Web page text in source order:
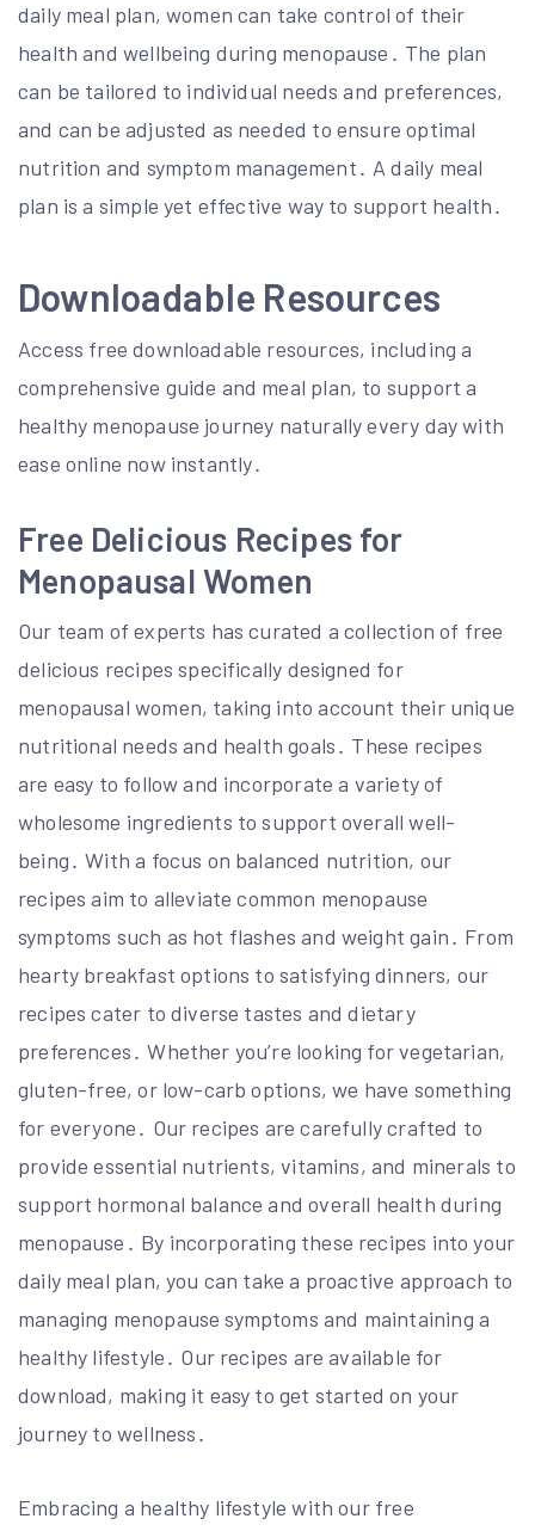
daily meal plan, women can take control of their
health and wellbeing during menopause․ The plan
can be tailored to individual needs and preferences,
and can be adjusted as needed to ensure optimal
nutrition and symptom management․ A daily meal
plan is a simple yet effective way to support health․
Downloadable Resources
Access free downloadable resources, including a
comprehensive guide and meal plan, to support a
healthy menopause journey naturally every day with
ease online now instantly․
Free Delicious Recipes for
Menopausal Women
Our team of experts has curated a collection of free
delicious recipes specifically designed for
menopausal women, taking into account their unique
nutritional needs and health goals․ These recipes
are easy to follow and incorporate a variety of
wholesome ingredients to support overall well-
being․ With a focus on balanced nutrition, our
recipes aim to alleviate common menopause
symptoms such as hot flashes and weight gain․ From
hearty breakfast options to satisfying dinners, our
recipes cater to diverse tastes and dietary
preferences․ Whether you’re looking for vegetarian,
gluten-free, or low-carb options, we have something
for everyone․ Our recipes are carefully crafted to
provide essential nutrients, vitamins, and minerals to
support hormonal balance and overall health during
menopause․ By incorporating these recipes into your
daily meal plan, you can take a proactive approach to
managing menopause symptoms and maintaining a
healthy lifestyle․ Our recipes are available for
download, making it easy to get started on your
journey to wellness․
Embracing a healthy lifestyle with our free